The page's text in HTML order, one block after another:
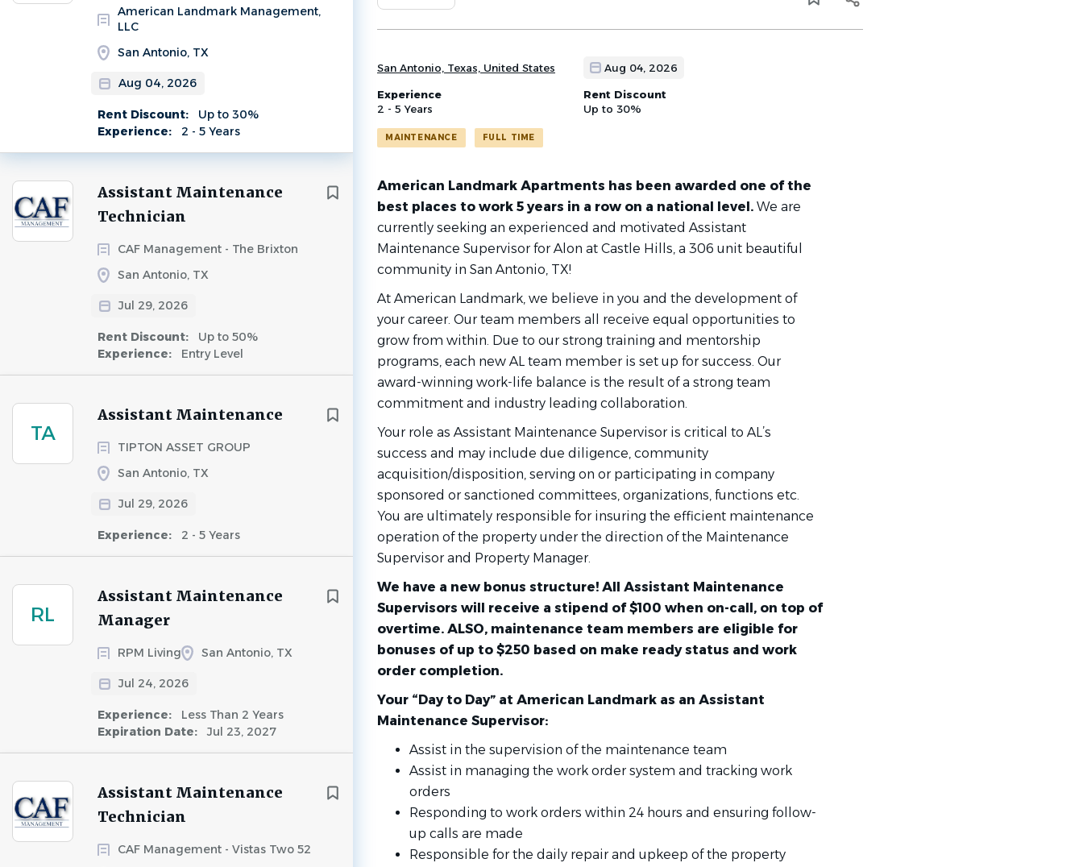
American Landmark Management,
LLC
San Antonio, TX
Aug 04, 2026
Rent Discount:
Up to 30%
Experience:
2 - 5 Years
Assistant Maintenance
Technician
CAF Management - The Brixton
San Antonio, TX
Jul 29, 2026
Rent Discount:
Up to 50%
Experience:
Entry Level
TA
Assistant Maintenance
TIPTON ASSET GROUP
San Antonio, TX
Jul 29, 2026
Experience: 2 - 5 Years
RL
Assistant Maintenance
Manager
RPM Living San Antonio, TX
Jul 24, 2026
Experience:
Less Than 2 Years
Expiration Date:
Jul 23, 2027
Assistant Maintenance
Technician
CAF Management - Vistas Two 52
San Antonio, Texas, United States Aug 04, 2026
Experience
2 - 5 Years
Rent Discount
Up to 30%
MAINTENANCE FULL TIME
American Landmark Apartments has been awarded one of the
best places to work 5 years in a row on a national level. We are
currently seeking an experienced and motivated Assistant
Maintenance Supervisor for Alon at Castle Hills, a 306 unit beautiful
community in San Antonio, TX!
At American Landmark, we believe in you and the development of
your career. Our team members all receive equal opportunities to
grow from within. Due to our strong training and mentorship
programs, each new AL team member is set up for success. Our
award-winning work-life balance is the result of a strong team
commitment and industry leading collaboration.
Your role as Assistant Maintenance Supervisor is critical to AL’s
success and may include due diligence, community
acquisition/disposition, serving on or participating in company
sponsored or sanctioned committees, organizations, functions etc.
You are ultimately responsible for insuring the efficient maintenance
operation of the property under the direction of the Maintenance
Supervisor and Property Manager.
We have a new bonus structure! All Assistant Maintenance
Supervisors will receive a stipend of $100 when on-call, on top of
overtime. ALSO, maintenance team members are eligible for
bonuses of up to $250 based on make ready status and work
order completion.
Your “Day to Day” at American Landmark as an Assistant
Maintenance Supervisor:
Assist in the supervision of the maintenance team
Assist in managing the work order system and tracking work
orders
Responding to work orders within 24 hours and ensuring follow-
up calls are made
Responsible for the daily repair and upkeep of the property